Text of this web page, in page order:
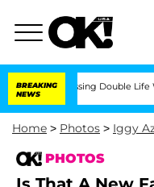
BREAKING
NEWS
Double Life Was Exposed,
Home > Photos > Iggy
PHOTOS